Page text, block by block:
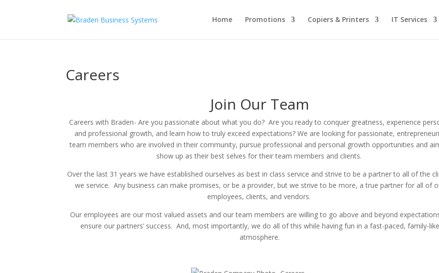
Home Promotions Copiers & Printers IT Services
Careers
Join Our Team
Careers with Braden- Are you passionate about what you do? Are you readyto conquer greatness, experience
and professional growth, and learn how to truly exceed expectations?We are looking for passionate,
team members who are involved intheir community, pursue professional and personal growth opportunities and
show up as their best selves for their team members and clients.
Over the last 31 years we have established ourselves as best in class service and strive to be a partner to all of the
we service. Any business can make promises, or be a provider, but we strive to be more, a true partner for all of
employees, clients, and vendors.
Our employees are our most valued assets and our team members are willing to go above and beyond
ensure our partners’ success. And, most importantly, we do all of this while having fun in a fast-paced, family-like
atmosphere.